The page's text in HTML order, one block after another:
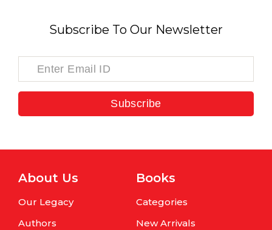
Subscribe To Our Newsletter
Subscribe
About Us
Our Legacy
Authors
Books
Categories
New Arrivals